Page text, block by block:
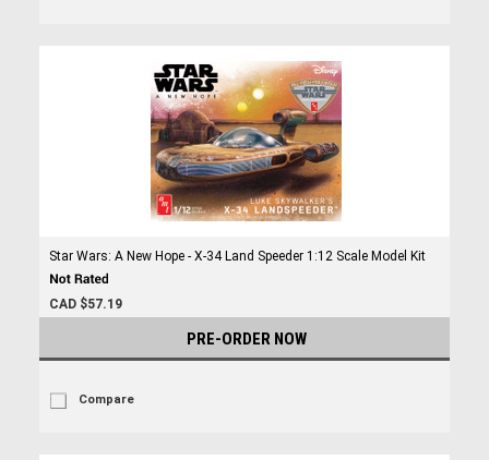
Star Wars: A New Hope - X-34 Land Speeder 1:12 Scale Model Kit
CAD $57.19
PRE-ORDER NOW
Compare